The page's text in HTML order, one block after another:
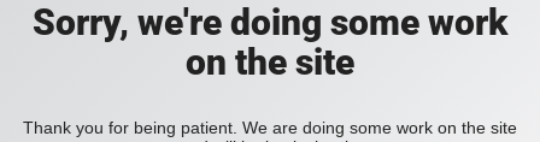
Sorry, we're doing some work
on the site
Thank you for being patient. We are doing some work on the site